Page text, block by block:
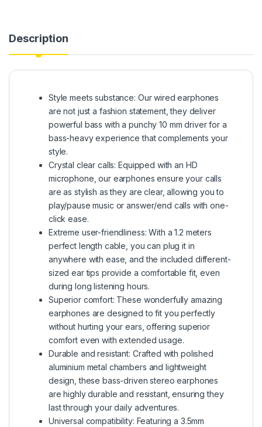
Description
Style meets substance: Our wired earphones
are not just a fashion statement, they deliver
powerful bass with a punchy 10 mm driver for a
bass-heavy experience that complements your
style.
Crystal clear calls: Equipped with an HD
microphone, our earphones ensure your calls
are as stylish as they are clear, allowing you to
play/pause music or answer/end calls with one-
click ease.
Extreme user-friendliness: With a 1.2 meters
perfect length cable, you can plug it in
anywhere with ease, and the included different-
sized ear tips provide a comfortable fit, even
during long listening hours.
Superior comfort: These wonderfully amazing
earphones are designed to fit you perfectly
without hurting your ears, offering superior
comfort even with extended usage.
Durable and resistant: Crafted with polished
aluminium metal chambers and lightweight
design, these bass-driven stereo earphones
are highly durable and resistant, ensuring they
last through your daily adventures.
Universal compatibility: Featuring a 3.5mm